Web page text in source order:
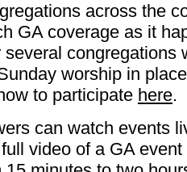
across the
GA coverage as it
several
worship in
to participate here.
can watch events
video of a GA